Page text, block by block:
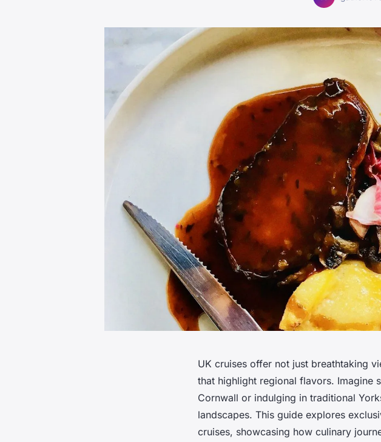
UK cruises offer not just breathtaking
that highlight regional flavors. Imagine
Cornwall or indulging in traditional
landscapes. This guide explores
cruises, showcasing how culinary